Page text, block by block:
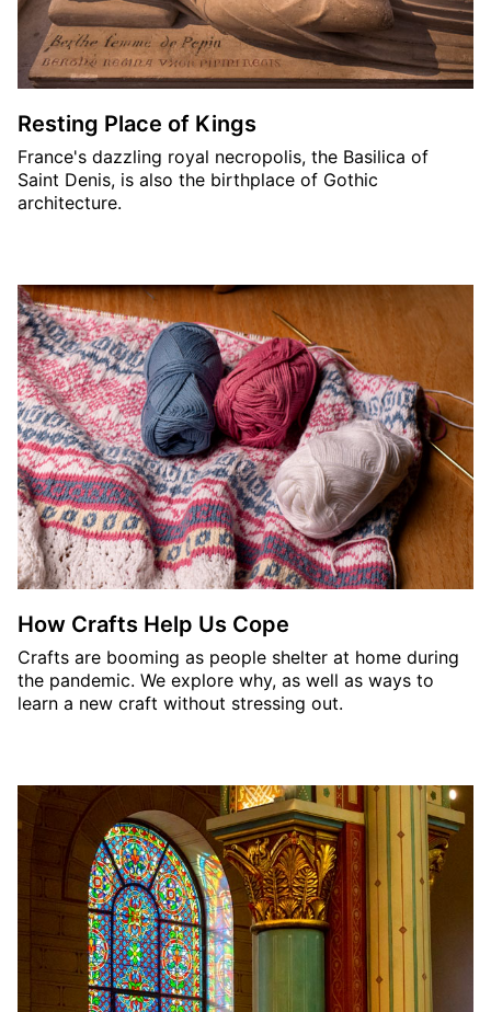
Resting Place of Kings
France's dazzling royal necropolis, the Basilica of
Saint Denis, is also the birthplace of Gothic
architecture.
How Crafts Help Us Cope
Crafts are booming as people shelter at home during
the pandemic. We explore why, as well as ways to
learn a new craft without stressing out.